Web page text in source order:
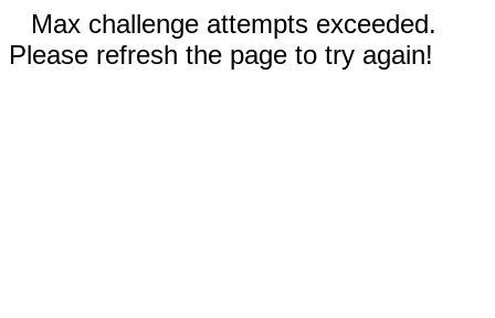
Max challenge attempts exceeded.
Please refresh the page to try again!